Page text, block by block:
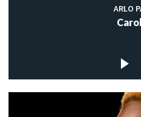
ARLO